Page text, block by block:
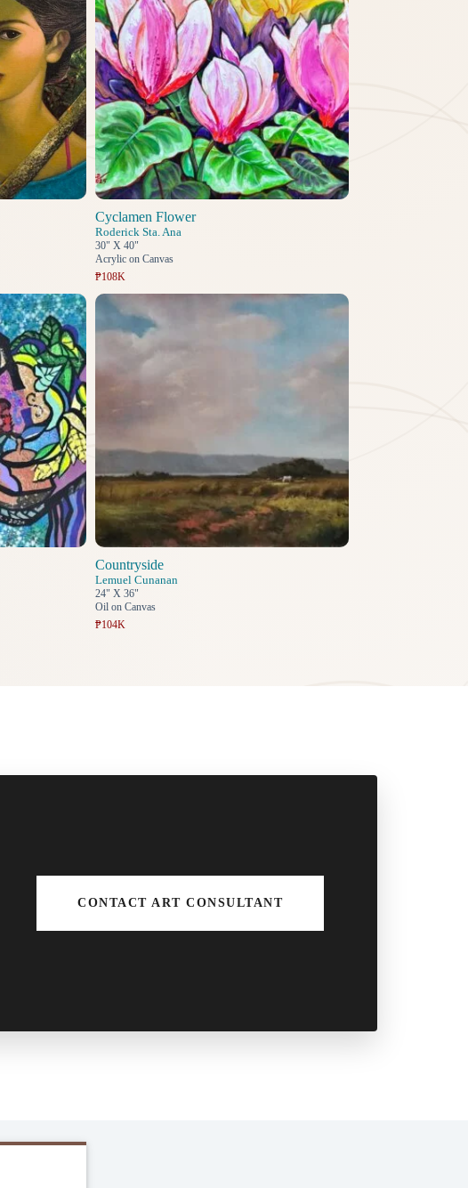
Cyclamen Flower
Roderick Sta. Ana
30" X 40"
Acrylic on Canvas
₱108K
Countryside
Lemuel Cunanan
24" X 36"
Oil on Canvas
₱104K
CONTACT ART CONSULTANT